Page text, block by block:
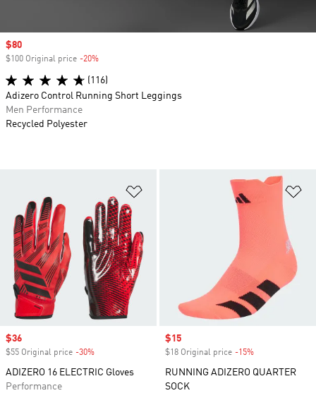
Sale price
$36
$55 Original price -30%
ADIZERO 16 ELECTRIC Gloves
Performance
Sale price
$15
$18 Original price -15%
RUNNING ADIZERO QUARTER
SOCK
Sale price
$80
$100 Original price -20%
(116)
Adizero Control Running Short Leggings
Men Performance
Recycled Polyester